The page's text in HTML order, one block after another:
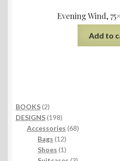
Evening Wind,
Add to
BOOKS 22
products
DESIGNS 198198
products
Accessories 6868
Bags 1212
products
Shoes 11